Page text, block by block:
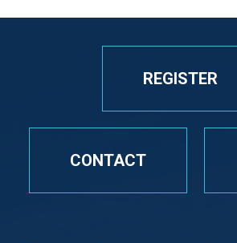
REGISTER
CONTACT